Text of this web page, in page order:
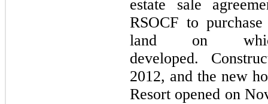
estate sale
RSOCF to
land on
developed.
2012, and the new
Resort opened on